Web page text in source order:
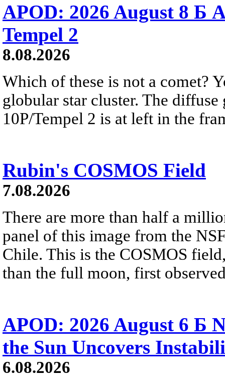
APOD: 2026 August 8 Б
Tempel 2
8.08.2026
Which of these is not a comet?
globular star cluster. The
10P/Tempel 2 is at left in the
Rubin's COSMOS Field
7.08.2026
There are more than half a
panel of this image from the
Chile. This is the COSMOS
than the full moon, first
APOD: 2026 August 6 Б
the Sun Uncovers
6.08.2026